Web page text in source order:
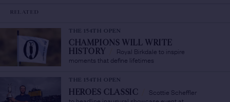
RELATED
THE 154TH OPEN
CHAMPIONS WILL WRITE
HISTORY
Royal Birkdale to inspire
moments that define lifetimes
THE 154TH OPEN
HEROES CLASSIC
Scottie Scheffler